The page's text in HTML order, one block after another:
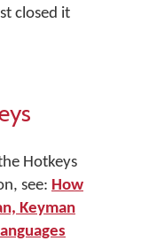
closed it
Hotkeys
see: How
Keyman